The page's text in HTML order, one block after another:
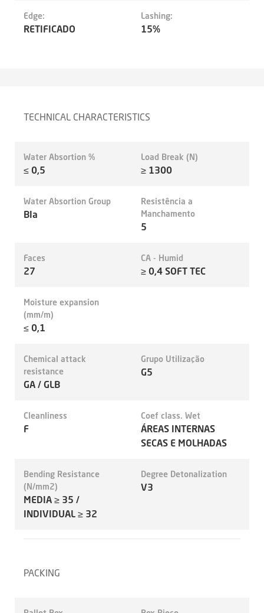
Edge:
RETIFICADO
Lashing:
15%
TECHNICAL CHARACTERISTICS
Water Absortion %
≤ 0,5
Load Break (N)
≥ 1300
Water Absortion Group
BIa
Resistência a
Manchamento
5
Faces
27
CA - Humid
≥ 0,4 SOFT TEC
Moisture expansion
(mm/m)
≤ 0,1
Chemical attack
resistance
GA / GLB
Grupo Utilização
G5
Cleanliness
F
Coef class. Wet
ÁREAS INTERNAS
SECAS E MOLHADAS
Bending Resistance
(N/mm2)
MEDIA ≥ 35 /
INDIVIDUAL ≥ 32
Degree Detonalization
V3
PACKING